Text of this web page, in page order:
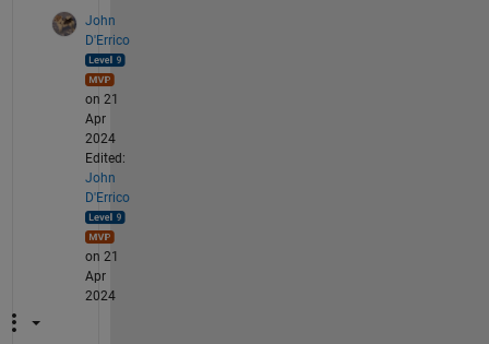
John
D'Errico
on 21
Apr
2024
Edited:
John
D'Errico
on 21
Apr
2024